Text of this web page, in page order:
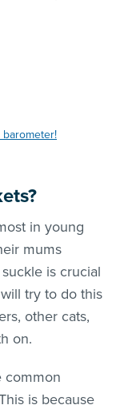
in young
mums
is crucial
try to do this
other cats,
on.
common
is because